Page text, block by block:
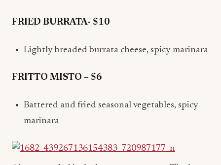
FRIED BURRATA- $10
Lightly breaded burrata cheese, spicy marinara
FRITTO MISTO – $6
Battered and fried seasonal vegetables, spicy
marinara